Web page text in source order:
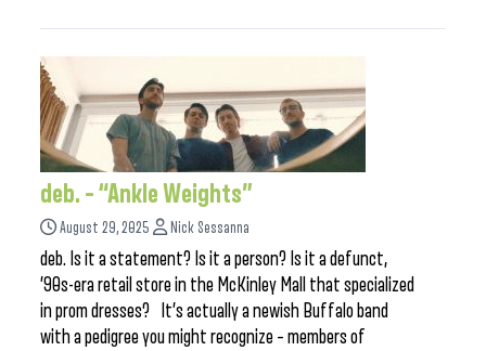
deb. – “Ankle Weights”
August 29, 2025 Nick Sessanna
deb. Is it a statement? Is it a person? Is it a defunct,
’90s-era retail store in the McKinley Mall that specialized
in prom dresses? It’s actually a newish Buffalo band
with a pedigree you might recognize – members of